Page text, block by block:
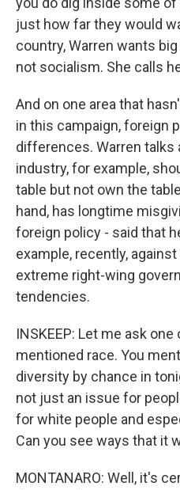
just how far they would
country, Warren wants
not socialism. She calls
And on one area that
in this campaign, foreign
differences. Warren
industry, for example,
table but not own the
hand, has longtime
foreign policy - said that
example, recently,
extreme right-wing
tendencies.
INSKEEP: Let me ask
mentioned race. You
diversity by chance in
not just an issue for
for white people and
Can you see ways that it
MONTANARO: Well, it's